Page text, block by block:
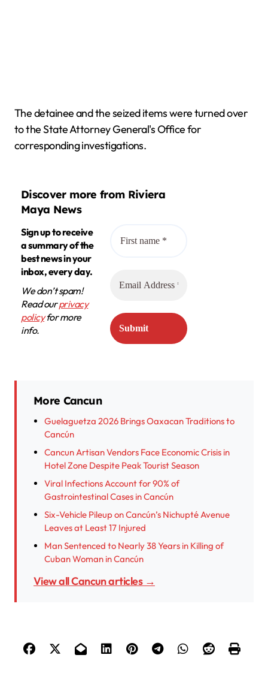
The detainee and the seized items were turned over
to the State Attorney General's Office for
corresponding investigations.
Discover more from Riviera
Maya News
Sign up to receive
a summary of the
best news in your
inbox, every day.
We don’t spam!
Read ourprivacy
policyfor more
info.
More Cancun
Guelaguetza 2026 Brings Oaxacan Traditions to
Cancún
Cancun Artisan Vendors Face Economic Crisis in
Hotel Zone Despite Peak Tourist Season
Viral Infections Account for 90% of
Gastrointestinal Cases in Cancún
Six-Vehicle Pileup on Cancún’s Nichupté Avenue
Leaves at Least 17 Injured
Man Sentenced to Nearly 38 Years in Killing of
Cuban Woman in Cancún
View all Cancun articles →